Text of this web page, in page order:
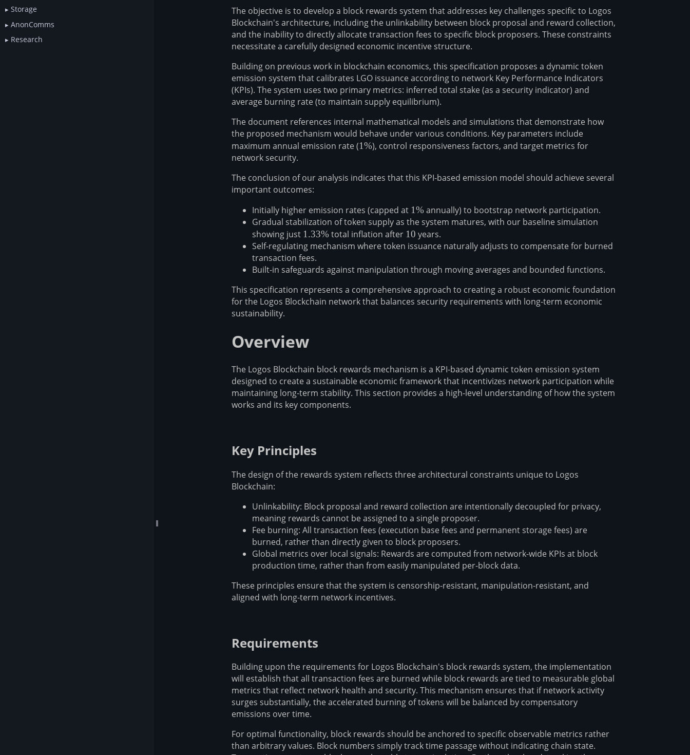
Storage
AnonComms
Research
The objective is to develop a block rewards system that addresses key challenges specific to Logos
Blockchain's architecture, including the unlinkability between block proposal and reward collection,
and the inability to directly allocate transaction fees to specific block proposers. These constraints
necessitate a carefully designed economic incentive structure.
Building on previous work in blockchain economics, this specification proposes a dynamic token
emission system that calibrates LGO issuance according to network Key Performance Indicators
(KPIs). The system uses two primary metrics: inferred total stake (as a security indicator) and
average burning rate (to maintain supply equilibrium).
The document references internal mathematical models and simulations that demonstrate how
the proposed mechanism would behave under various conditions. Key parameters include
maximum annual emission rate (1\%
1%), control responsiveness factors, and target metrics for
network security.
The conclusion of our analysis indicates that this KPI-based emission model should achieve several
important outcomes:
Initially higher emission rates (capped at 1\%
1%annually) to bootstrap network participation.
Gradual stabilization of token supply as the system matures, with our baseline simulation
showing just 1.33\%
1.33%total inflation after 10
10 years.
Self-regulating mechanism where token issuance naturally adjusts to compensate for burned
transaction fees.
Built-in safeguards against manipulation through moving averages and bounded functions.
This specification represents a comprehensive approach to creating a robust economic foundation
for the Logos Blockchain network that balances security requirements with long-term economic
sustainability.
Overview
The Logos Blockchain block rewards mechanism is a KPI-based dynamic token emission system
designed to create a sustainable economic framework that incentivizes network participation while
maintaining long-term stability. This section provides a high-level understanding of how the system
works and its key components.
Key Principles
The design of the rewards system reflects three architectural constraints unique to Logos
Blockchain:
Unlinkability: Block proposal and reward collection are intentionally decoupled for privacy,
meaning rewards cannot be assigned to a single proposer.
Fee burning: All transaction fees (execution base fees and permanent storage fees) are
burned, rather than directly given to block proposers.
Global metrics over local signals: Rewards are computed from network-wide KPIs at block
production time, rather than from easily manipulated per-block data.
These principles ensure that the system is censorship-resistant, manipulation-resistant, and
aligned with long-term network incentives.
Requirements
Building upon the requirements for Logos Blockchain's block rewards system, the implementation
will establish that all transaction fees are burned while block rewards are tied to measurable global
metrics that reflect network health and security. This mechanism ensures that if network activity
surges substantially, the accelerated burning of tokens will be balanced by compensatory
emissions over time.
For optimal functionality, block rewards should be anchored to specific observable metrics rather
than arbitrary values. Block numbers simply track time passage without indicating chain state.